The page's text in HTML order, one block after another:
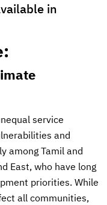
in
service
and
among Tamil and
East, who have long
priorities. While
all communities,